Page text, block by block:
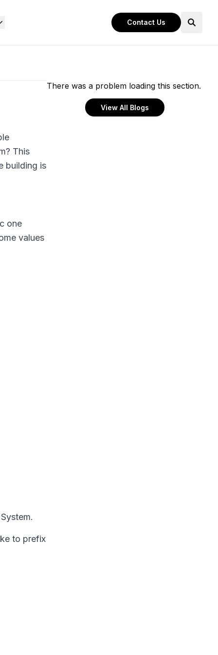
Contact Us
This
building is
one
values
to prefix
There was a problem loading this section.
View All Blogs